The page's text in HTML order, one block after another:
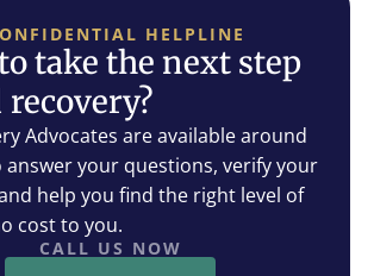
HELPLINE
take the next step
Advocates are available around
answer your questions, verify your
help you find the right level of
cost to you.
CALL US NOW